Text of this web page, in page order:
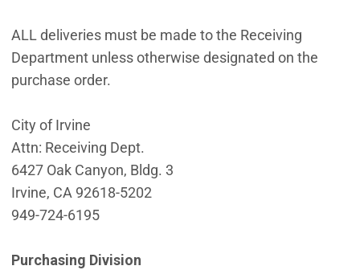
ALL deliveries must be made to the Receiving
Department unless otherwise designated on the
purchase order.
City of Irvine
Attn: Receiving Dept.
6427 Oak Canyon, Bldg. 3
Irvine, CA 92618-5202
949-724-6195
Purchasing Division